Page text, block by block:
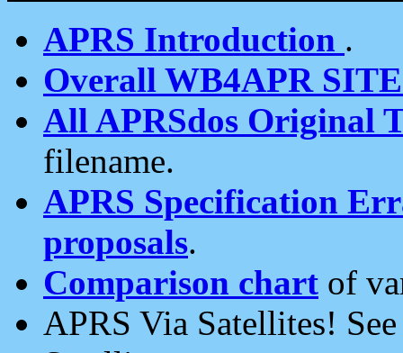
APRS Introduction .
Overall WB4APR
All APRSdos Original
filename.
APRS Specification
proposals.
Comparison chart of
APRS Via Satellites!